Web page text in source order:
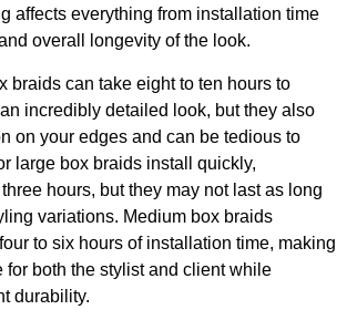
affects everything from installation time
overall longevity of the look.
braids can take eight to ten hours to
incredibly detailed look, but they also
on your edges and can be tedious to
large box braids install quickly,
hours, but they may not last as long
variations. Medium box braids
to six hours of installation time, making
for both the stylist and client while
durability.